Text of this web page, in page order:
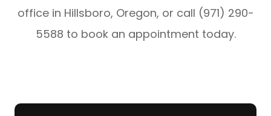
office in Hillsboro, Oregon, or call (971) 290-
5588 to book an appointment today.